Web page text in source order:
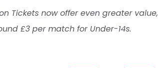
Tickets now offer even greater value,
£3 per match for Under-14s.